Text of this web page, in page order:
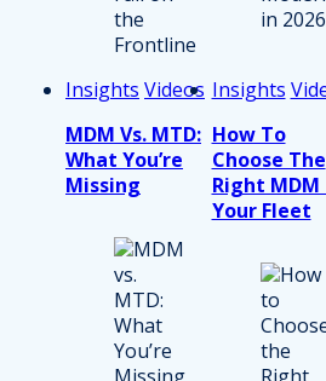
Insights Videos
MDM Vs. MTD:
What You’re
Missing
Insights
How To
Choose The
Right MDM
Your Fleet